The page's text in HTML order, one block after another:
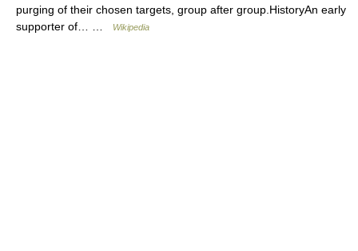
purging of their chosen targets, group after group.HistoryAn early
supporter of… …
Wikipedia